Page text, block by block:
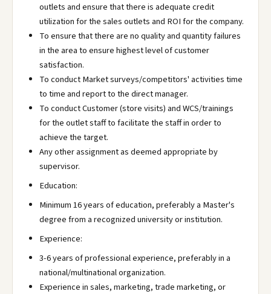
outlets and ensure that there is adequate credit
utilization for the sales outlets and ROI for the company.
To ensure that there are no quality and quantity failures
in the area to ensure highest level of customer
satisfaction.
To conduct Market surveys/competitors' activities time
to time and report to the direct manager.
To conduct Customer (store visits) and WCS/trainings
for the outlet staff to facilitate the staff in order to
achieve the target.
Any other assignment as deemed appropriate by
supervisor.
Education:
Minimum 16 years of education, preferably a Master's
degree from a recognized university or institution.
Experience:
3-6 years of professional experience, preferably in a
national/multinational organization.
Experience in sales, marketing, trade marketing, or